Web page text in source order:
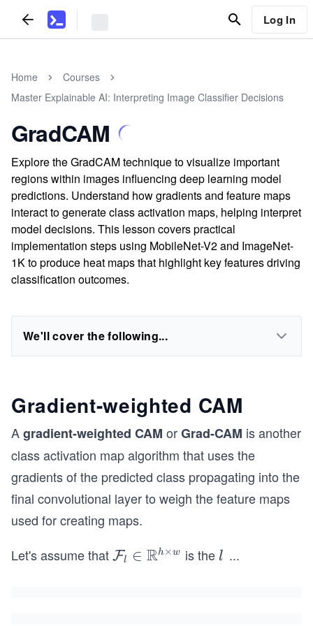
Log In
Home
Courses
Master Explainable AI: Interpreting Image Classifier Decisions
GradCAM
Explore the GradCAM technique to visualize important
regions within images influencing deep learning model
predictions. Understand how gradients and feature maps
interact to generate class activation maps, helping interpret
model decisions. This lesson covers practical
implementation steps using MobileNet-V2 and ImageNet-
1K to produce heat maps that highlight key features driving
classification outcomes.
We'll cover the following...
Gradient-weighted CAM
Agradient-weighted CAM orGrad-CAM is another
class activation map algorithm that uses the
gradients of the predicted class propagating into the
final convolutional layer to weigh the feature maps
used for creating maps.
Let's assume that\m
Fl ∈ Rh ×w is the l^
l ...